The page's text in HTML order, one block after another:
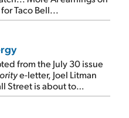
Taco Bell...
from the July 30 issue
e-letter, Joel Litman
Street is about to